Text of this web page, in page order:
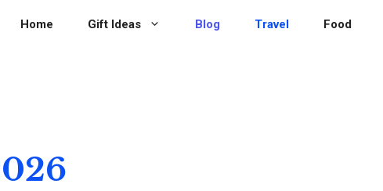
Home Gift Ideas Blog Travel Food